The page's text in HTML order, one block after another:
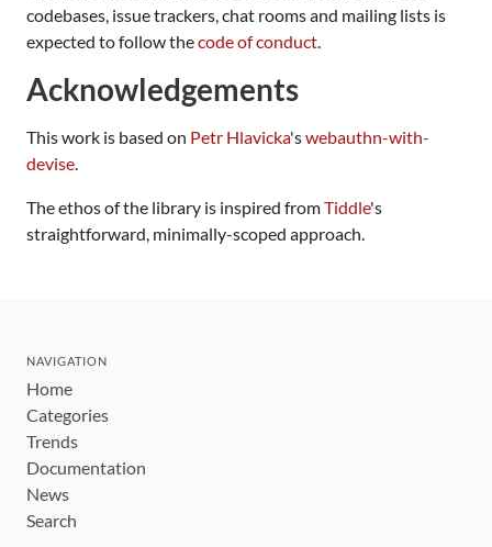
codebases, issue trackers, chat rooms and mailing lists is
expected to follow thecode of conduct.
Acknowledgements
This work is based on Petr Hlavicka'swebauthn-with-
devise.
The ethos of the library is inspired fromTiddle's
straightforward, minimally-scoped approach.
NAVIGATION
Home
Categories
Trends
Documentation
News
Search